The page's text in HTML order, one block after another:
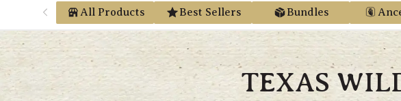
All Products Best Sellers Bundles
TEXAS